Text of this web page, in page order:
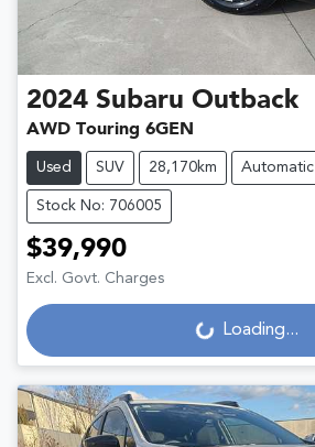
2024 Subaru Outback
AWD Touring 6GEN
Used SUV 28,170km Automatic
Stock No: 706005
$39,990
Excl. Govt. Charges
Loading... Loading...